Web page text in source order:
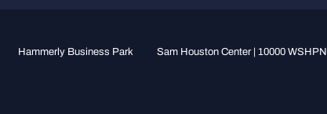
Hammerly Business Park Sam Houston Center | 10000 WSHPN